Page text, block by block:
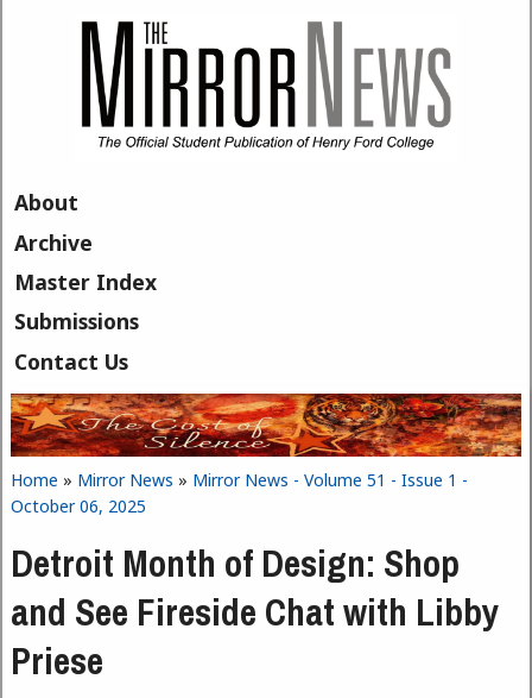
About
Archive
Master Index
Submissions
Contact Us
You are here
Home » Mirror News » Mirror News - Volume 51 - Issue 1 -
October 06, 2025
Detroit Month of Design: Shop
and See Fireside Chat with Libby
Priese